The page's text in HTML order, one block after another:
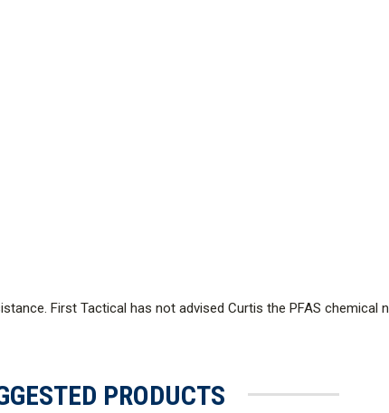
First Tactical has not advised Curtis the PFAS chemical
PRODUCTS